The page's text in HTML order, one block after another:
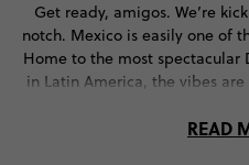
Get ready, amigos. We’re
notch. Mexico is easily one of
Home to the most spectacular
in Latin America, the vibes
temperatures
READ